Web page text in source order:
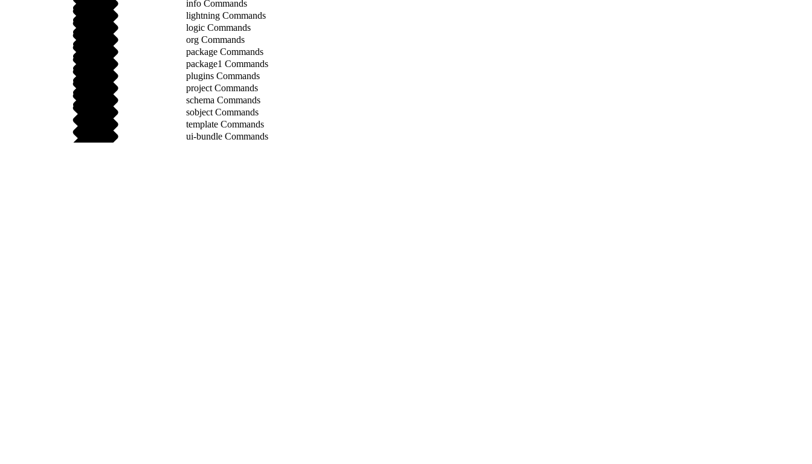
info Commands
lightning Commands
logic Commands
org Commands
package Commands
package1 Commands
plugins Commands
project Commands
schema Commands
sobject Commands
template Commands
ui-bundle Commands